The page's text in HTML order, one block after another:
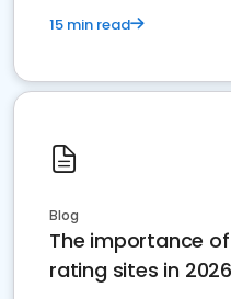
15 min read
Blog
The importance
rating sites in 2026